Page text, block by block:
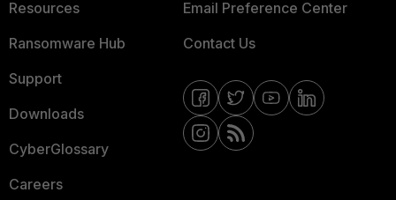
Resources
Ransomware Hub
Support
Downloads
CyberGlossary
Careers
Email Preference Center
Contact Us